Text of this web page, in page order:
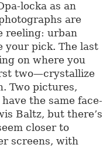
locka as an
are
reeling: urban
your pick. The last
on where you
two—crystallize
Two pictures,
the same face-
Baltz, but there’s
closer to
screens, with